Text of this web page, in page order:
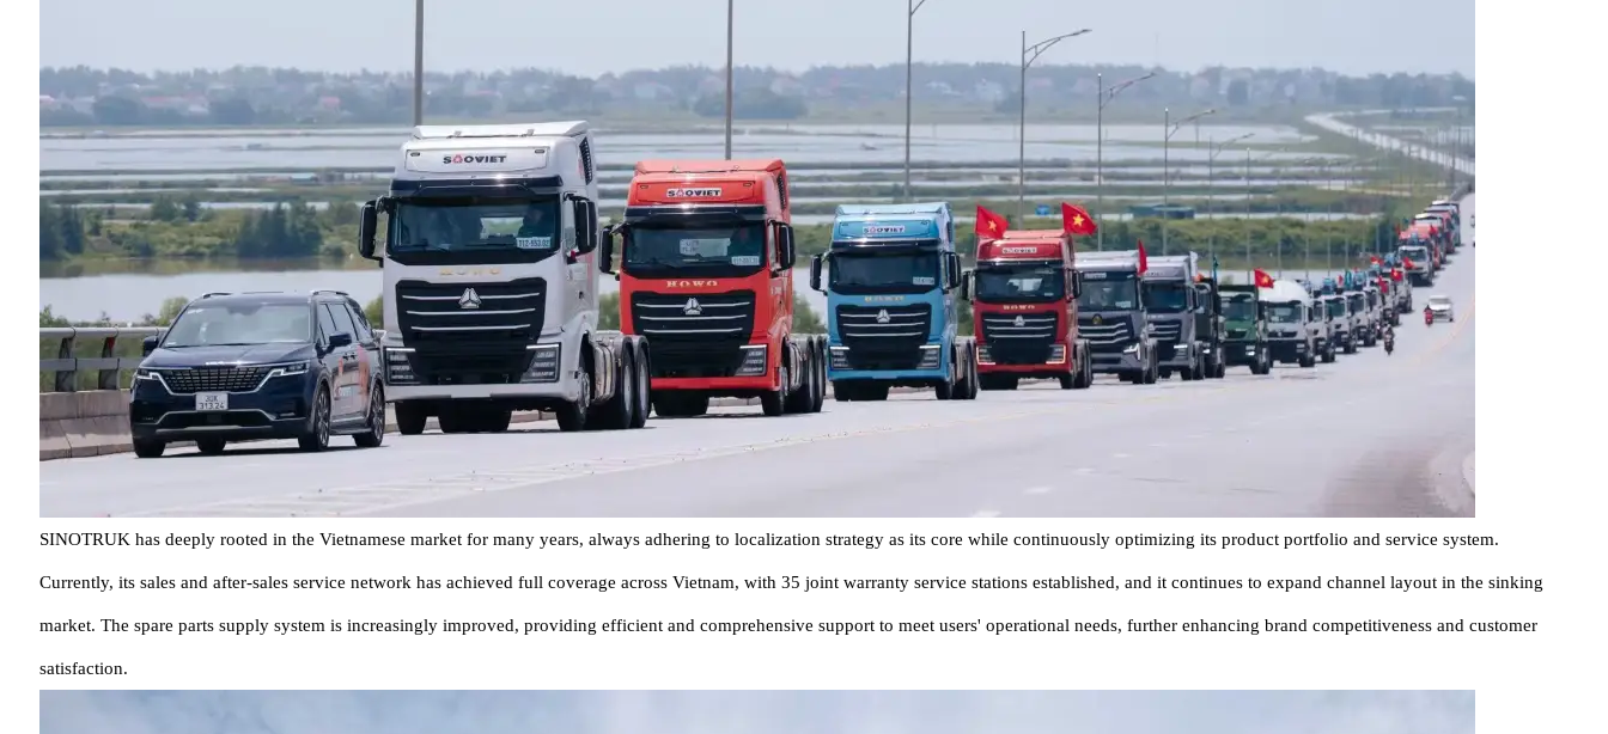
SINOTRUK has deeply rooted in the Vietnamese market for many years, always adhering to localization strategy as its core while continuously optimizing its product portfolio and service system.
Currently, its sales and after-sales service network has achieved full coverage across Vietnam, with 35 joint warranty service stations established, and it continues to expand channel layout in the sinking
market. The spare parts supply system is increasingly improved, providing efficient and comprehensive support to meet users' operational needs, further enhancing brand competitiveness and customer
satisfaction.